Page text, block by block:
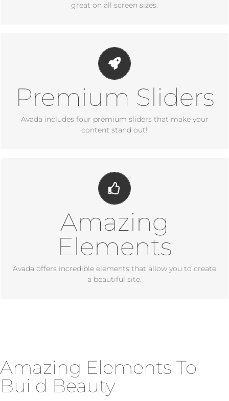
great on all screen sizes.
Premium Sliders
Avada includes four premium sliders that make your
content stand out!
Make Your Content Stand
Out
Avada includes the Layer Slider, Revolution Slider, Fusion
Slider and Elastic Slider.
Amazing
Elements
Avada offers incredible elements that allow you to create
a beautiful site.
Build Something
Beautiful
Dozens of well designed shortcodes loaded with options
gives you perfect freedom.
Amazing Elements To
Build Beauty